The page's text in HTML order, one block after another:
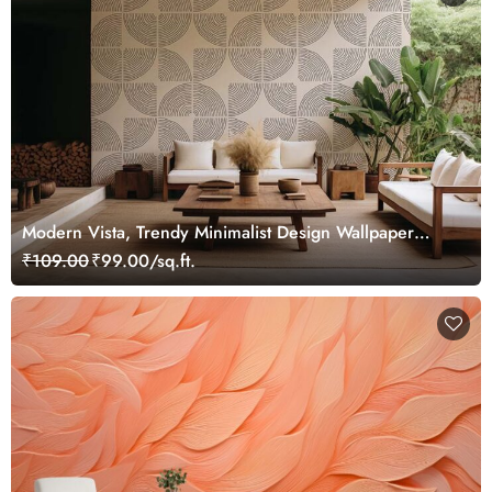
Modern Vista, Trendy Minimalist Design Wallpaper
Mural
₹109.00₹99.00/sq.ft.